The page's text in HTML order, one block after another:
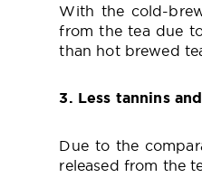
With the cold-
from the tea due
than hot brewed
3. Less tannins
Due to the
released from the